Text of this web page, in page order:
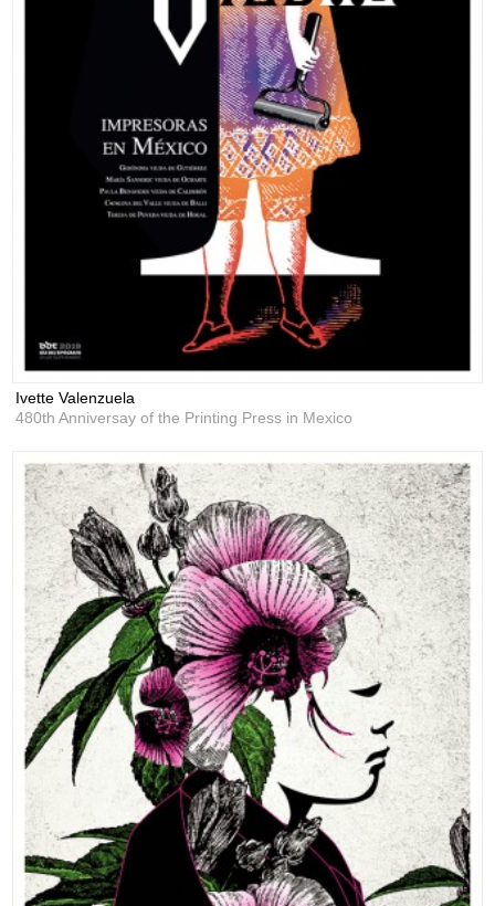
Ivette Valenzuela
480th Anniversay of the Printing Press in Mexico